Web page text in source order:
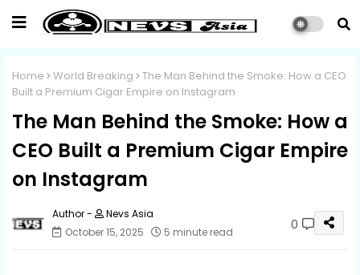
Home World Breaking
The Man Behind the Smoke: How a CEO
Built a Premium Cigar Empire on Instagram
The Man Behind the Smoke: How a
CEO Built a Premium Cigar Empire
on Instagram
Nevs Asia
October 15, 2025
5 minute read 0